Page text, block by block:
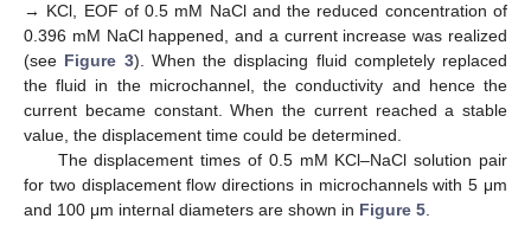
→ KCl, EOF of 0.5 mM NaCl and the reduced concentration of
0.396 mM NaCl happened, and a current increase was realized
(see Figure 3). When the displacing fluid completely replaced
the fluid in the microchannel, the conductivity and hence the
current became constant. When the current reached a stable
value, the displacement time could be determined.
The displacement times of 0.5 mM KCl–NaCl solution pair
for two displacement flow directions in microchannels with 5 μm
and 100 μm internal diameters are shown in Figure 5.